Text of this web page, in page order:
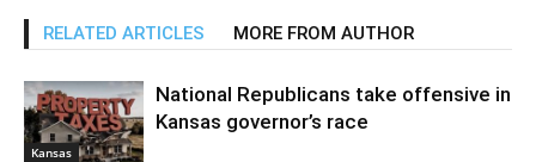
RELATED ARTICLES MORE FROM AUTHOR
Kansas
National Republicans take offensive in
Kansas governor’s race